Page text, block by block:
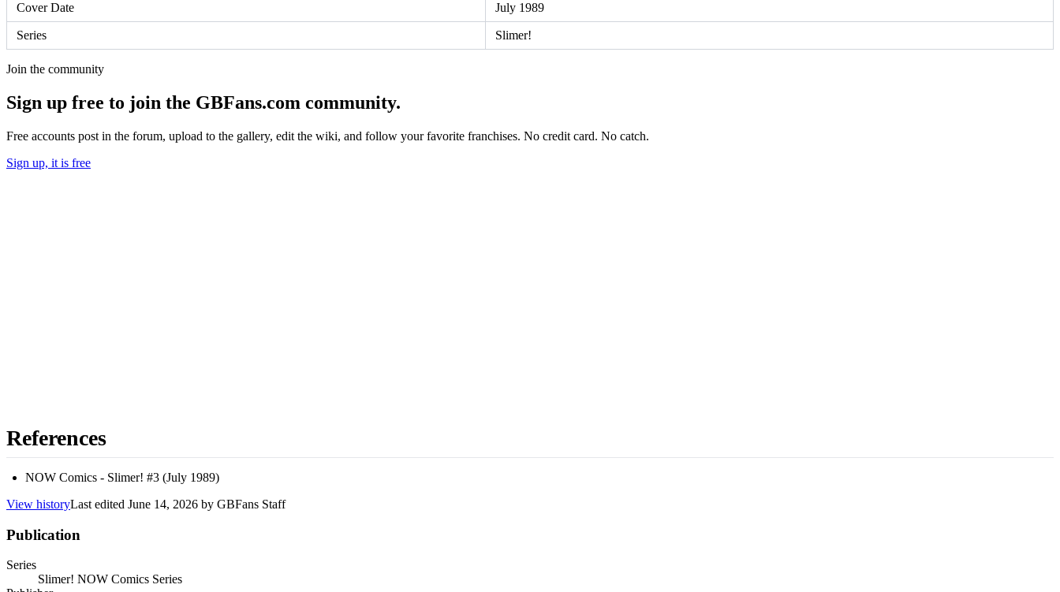
Cover Date July 1989
Series Slimer!
Join the community
Sign up free to join the GBFans.com community.
Free accounts post in the forum, upload to the gallery, edit the wiki, and follow your favorite franchises. No credit card. No catch.
Sign up, it is free
References
NOW Comics - Slimer! #3 (July 1989)
View historyLast edited June 14, 2026 by GBFans Staff
Publication
Series
Slimer! NOW Comics Series